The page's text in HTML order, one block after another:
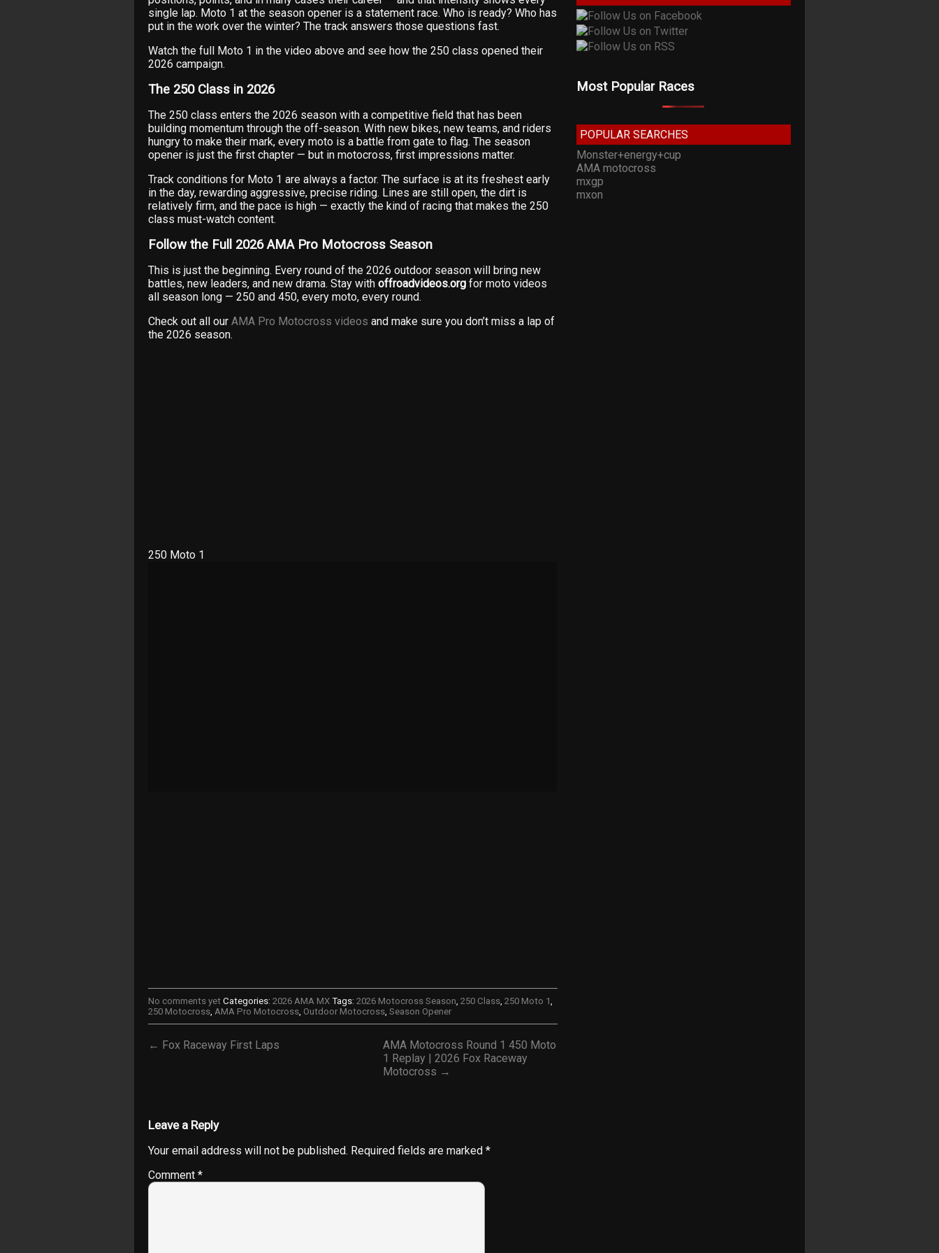
single lap. Moto 1 at the season opener is a statement race. Who is ready? Who has
put in the work over the winter? The track answers those questions fast.
Watch the full Moto 1 in the video above and see how the 250 class opened their
2026 campaign.
The 250 Class in 2026
The 250 class enters the 2026 season with a competitive field that has been
building momentum through the off-season. With new bikes, new teams, and riders
hungry to make their mark, every moto is a battle from gate to flag. The season
opener is just the first chapter — but in motocross, first impressions matter.
Track conditions for Moto 1 are always a factor. The surface is at its freshest early
in the day, rewarding aggressive, precise riding. Lines are still open, the dirt is
relatively firm, and the pace is high — exactly the kind of racing that makes the 250
class must-watch content.
Follow the Full 2026 AMA Pro Motocross Season
This is just the beginning. Every round of the 2026 outdoor season will bring new
battles, new leaders, and new drama. Stay with offroadvideos.org for moto videos
all season long — 250 and 450, every moto, every round.
Check out all our AMA Pro Motocross videos and make sure you don’t miss a lap of
the 2026 season.
250 Moto 1
No comments yet Categories: 2026 AMA MX Tags: 2026 Motocross Season 250 Class 250 Moto 1
250 Motocross AMA Pro Motocross Outdoor Motocross Season Opener
← Fox Raceway First Laps
AMA Motocross Round 1 450 Moto
1 Replay | 2026 Fox Raceway
Motocross →
Leave a Reply
Your email address will not be published. Required fields are marked *
Comment *
Most Popular Races
POPULAR SEARCHES
Monster+energy+cup
AMA motocross
mxgp
mxon